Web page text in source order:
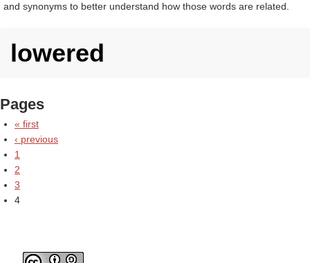
and synonyms to better understand how those words are related.
lowered
Pages
« first
‹ previous
1
2
3
4